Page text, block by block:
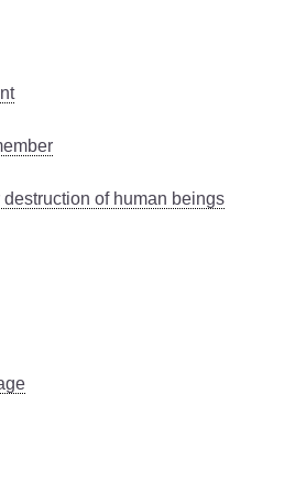
of human beings